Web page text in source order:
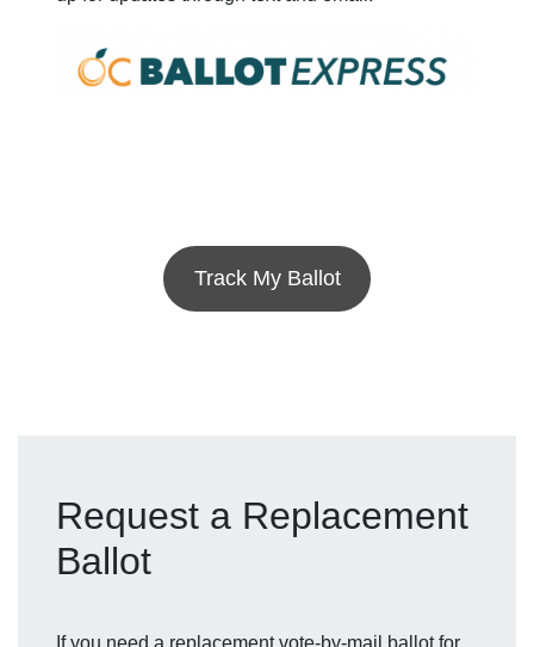
Track My Ballot
Request a Replacement
Ballot
If you need a replacement vote-by-mail ballot for